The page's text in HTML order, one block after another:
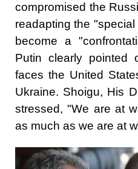
compromised the
readapting the
become a
Putin clearly pointed
faces the United
Ukraine. Shoigu, His
stressed, "We are at
as much as we are at